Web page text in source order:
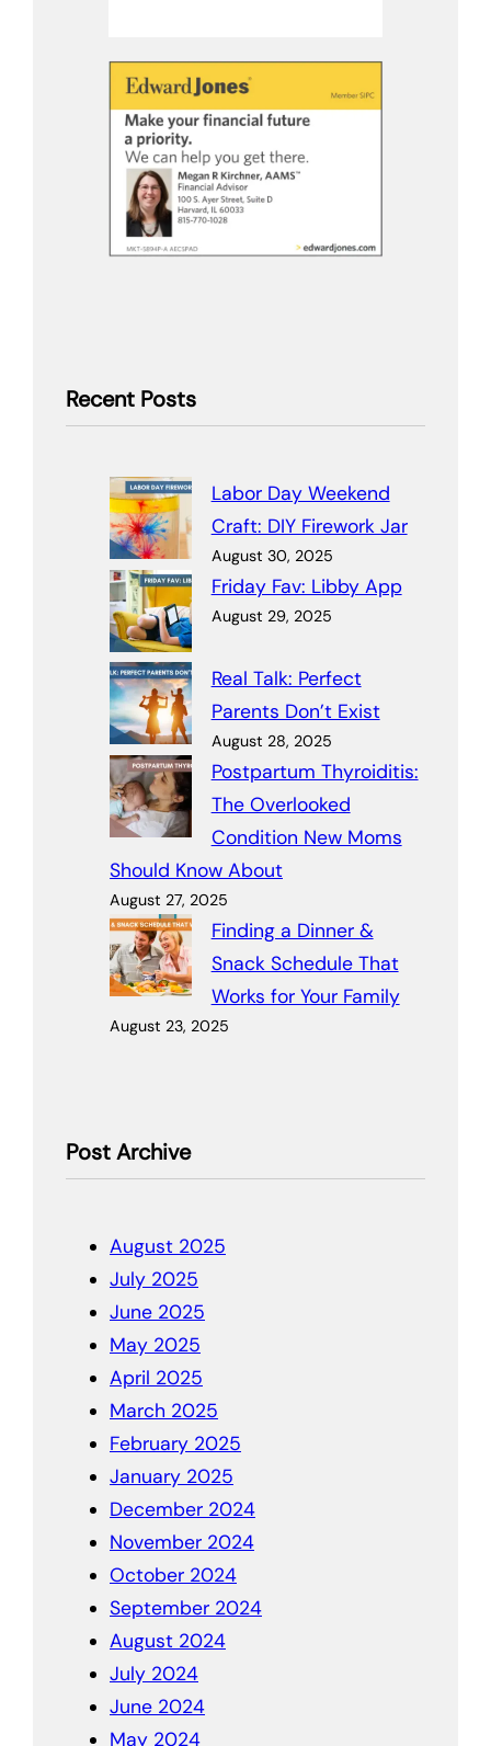
Recent Posts
Labor Day Weekend
Craft: DIY Firework Jar
August 30, 2025
Friday Fav: Libby App
August 29, 2025
Real Talk: Perfect
Parents Don’t Exist
August 28, 2025
Postpartum Thyroiditis:
The Overlooked
Condition New Moms
Should Know About
August 27, 2025
Finding a Dinner &
Snack Schedule That
Works for Your Family
August 23, 2025
Post Archive
August 2025
July 2025
June 2025
May 2025
April 2025
March 2025
February 2025
January 2025
December 2024
November 2024
October 2024
September 2024
August 2024
July 2024
June 2024
May 2024